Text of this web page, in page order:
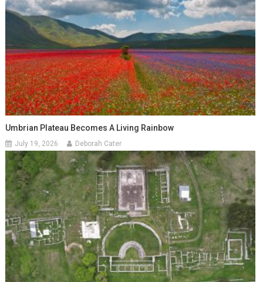
Umbrian Plateau Becomes A Living Rainbow
July 19, 2026 Deborah Cater